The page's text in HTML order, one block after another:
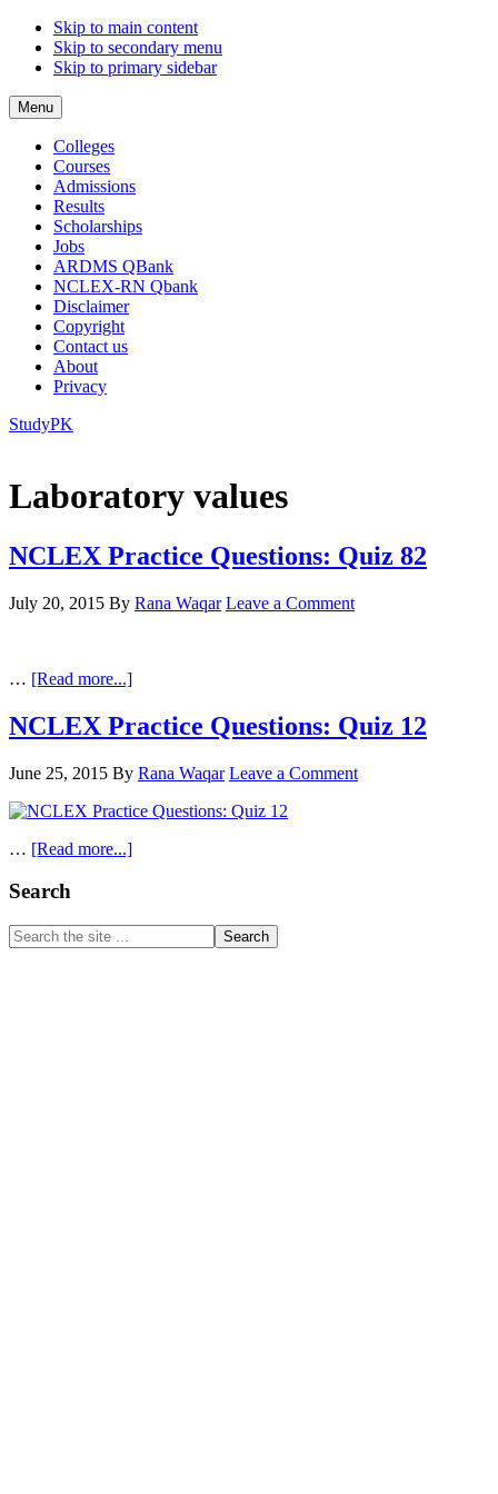
Skip to main content
Skip to secondary menu
Skip to primary sidebar
Menu
Colleges
Courses
Admissions
Results
Scholarships
Jobs
ARDMS QBank
NCLEX-RN Qbank
Disclaimer
Copyright
Contact us
About
Privacy
StudyPK
Laboratory values
NCLEX Practice Questions: Quiz 82
July 20, 2015 By Rana Waqar Leave a Comment
… [Read more...]about
Practice
Questions:
82
NCLEX Practice Questions: Quiz 12
June 25, 2015 By Rana Waqar Leave a Comment
… [Read more...]about
Quiz
12
Primary
Sidebar
Search
Search
the